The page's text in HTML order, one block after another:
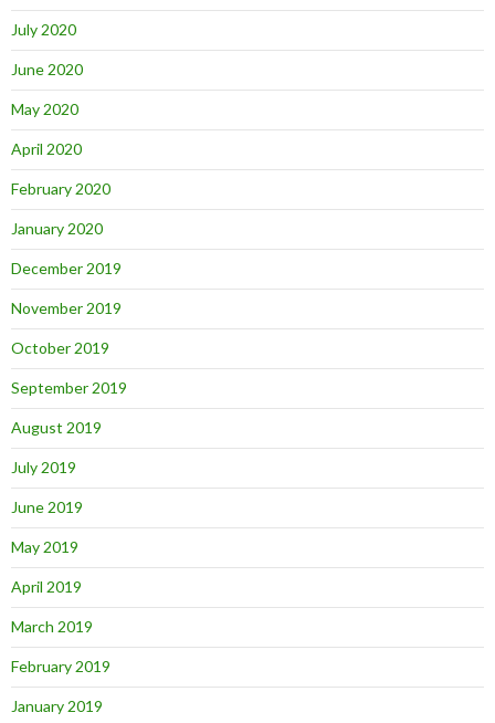
July 2020
June 2020
May 2020
April 2020
February 2020
January 2020
December 2019
November 2019
October 2019
September 2019
August 2019
July 2019
June 2019
May 2019
April 2019
March 2019
February 2019
January 2019